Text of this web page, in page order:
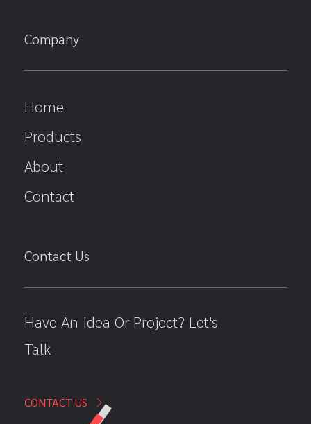
Company
Home
Products
About
Contact
Contact Us
Have An Idea Or Project? Let's
Talk
CONTACT US